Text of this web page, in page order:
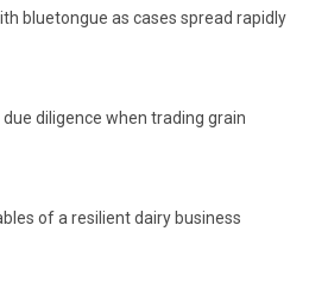
bluetongue as cases spread rapidly
diligence when trading grain
of a resilient dairy business